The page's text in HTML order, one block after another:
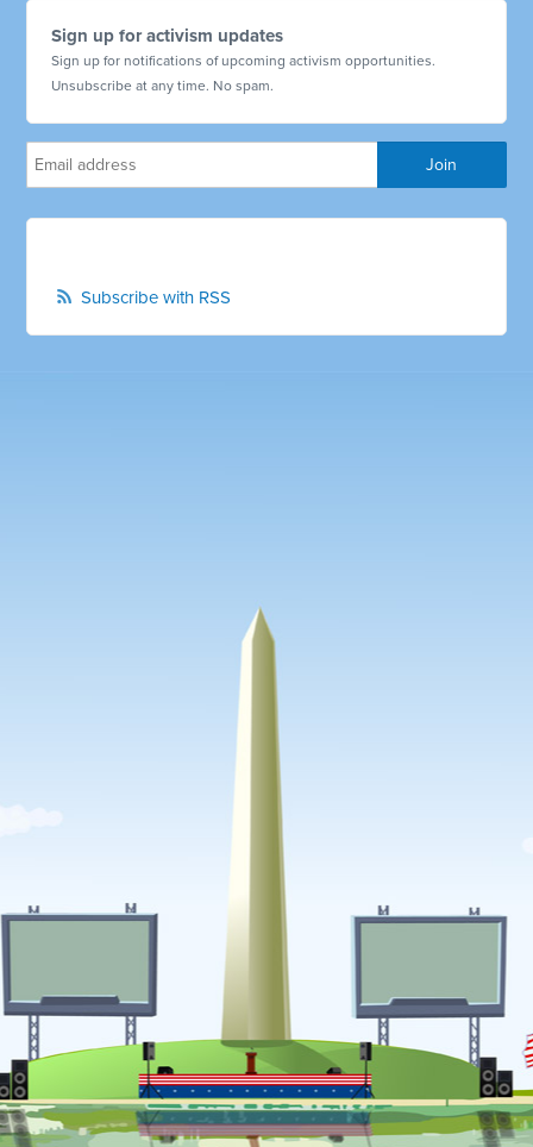
Sign up for activism updates
Sign up for notifications of upcoming activism opportunities.
Unsubscribe at any time. No spam.
Subscribe with RSS